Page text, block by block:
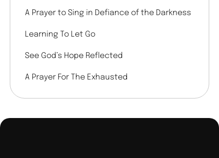
A Prayer to Sing in Defiance of the Darkness
Learning To Let Go
See God’s Hope Reflected
A Prayer For The Exhausted